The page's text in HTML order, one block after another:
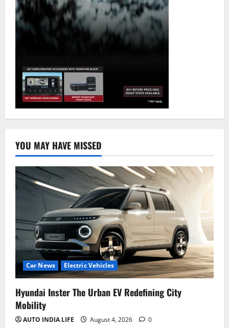
YOU MAY HAVE MISSED
Car News Electric Vehicles
Hyundai Inster The Urban EV Redefining City
Mobility
AUTO INDIA LIFE August 4, 2026 0